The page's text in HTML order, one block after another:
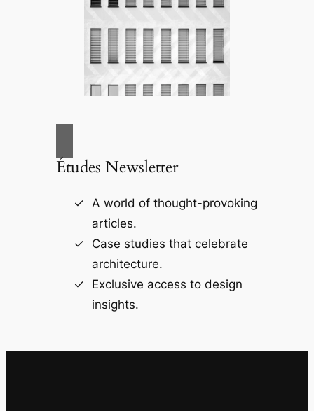
Études Newsletter
A world of thought-provoking
articles.
Case studies that celebrate
architecture.
Exclusive access to design
insights.